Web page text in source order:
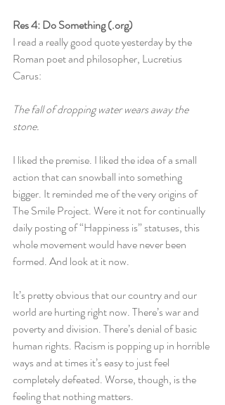
Res 4: Do Something (.org)
I read a really good quote yesterday by the
Roman poet and philosopher, Lucretius
Carus:
The fall of dropping water wears away the
stone.
I liked the premise. I liked the idea of a small
action that can snowball into something
bigger. It reminded me of the very origins of
The Smile Project. Were it not for continually
daily posting of “Happiness is” statuses, this
whole movement would have never been
formed. And look at it now.
It’s pretty obvious that our country and our
world are hurting right now. There’s war and
poverty and division. There’s denial of basic
human rights. Racism is popping up in horrible
ways and at times it’s easy to just feel
completely defeated. Worse, though, is the
feeling that nothing matters.